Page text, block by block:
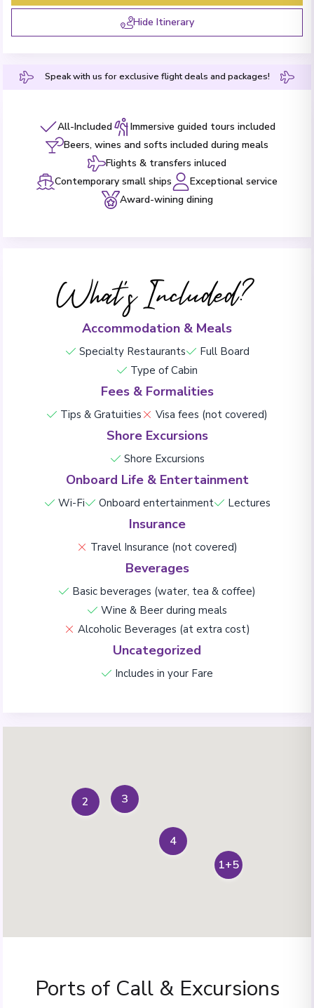
Hide Itinerary
Speak with us for exclusive flight deals and packages!
All-Included
Immersive guided tours included
Beers, wines and softs included during meals
Flights & transfers inluced
Contemporary small ships
Exceptional service
Award-wining dining
What's Included?
Accommodation & Meals
Specialty Restaurants
Full Board
Type of Cabin
Fees & Formalities
Tips & Gratuities Visa fees (not covered)
Shore Excursions
Shore Excursions
Onboard Life & Entertainment
Wi-Fi Onboard entertainment Lectures
Insurance
Travel Insurance (not covered)
Beverages
Basic beverages (water, tea & coffee)
Wine & Beer during meals
Alcoholic Beverages (at extra cost)
Uncategorized
Includes in your Fare
1+5
2 3
4
Ports of Call & Excursions